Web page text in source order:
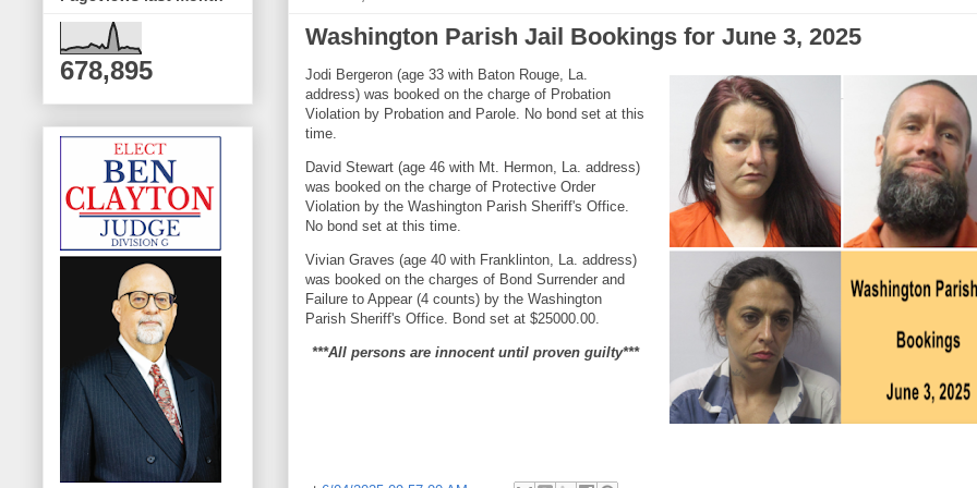
Washington Parish Jail Bookings for June 3, 2025
Jodi Bergeron (age 33 with Baton Rouge, La.
address) was booked on the charge of Probation
Violation by Probation and Parole. No bond set at this
time.
David Stewart (age 46 with Mt. Hermon, La. address)
was booked on the charge of Protective Order
Violation by the Washington Parish Sheriff's Office.
No bond set at this time.
Vivian Graves (age 40 with Franklinton, La. address)
was booked on the charges of Bond Surrender and
Failure to Appear (4 counts) by the Washington
Parish Sheriff's Office. Bond set at $25000.00.
***All persons are innocent until proven guilty***
678,895